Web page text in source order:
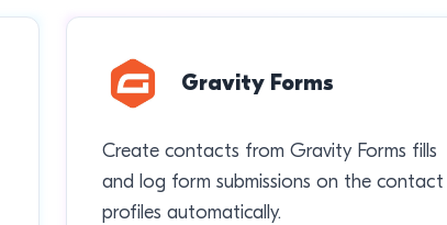
Gravity Forms
Create contacts from Gravity Forms fills
and log form submissions on the contact
profiles automatically.